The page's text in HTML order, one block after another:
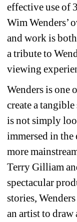
effective use of
Wim Wenders’
and work is
a tribute to
viewing
Wenders is one
create a
is not simply
immersed in
more
Terry Gilliam
spectacular
stories,
an artist to